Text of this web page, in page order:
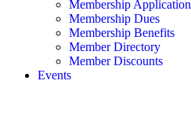
Membership Application
Membership Dues
Membership Benefits
Member Directory
Member Discounts
Events